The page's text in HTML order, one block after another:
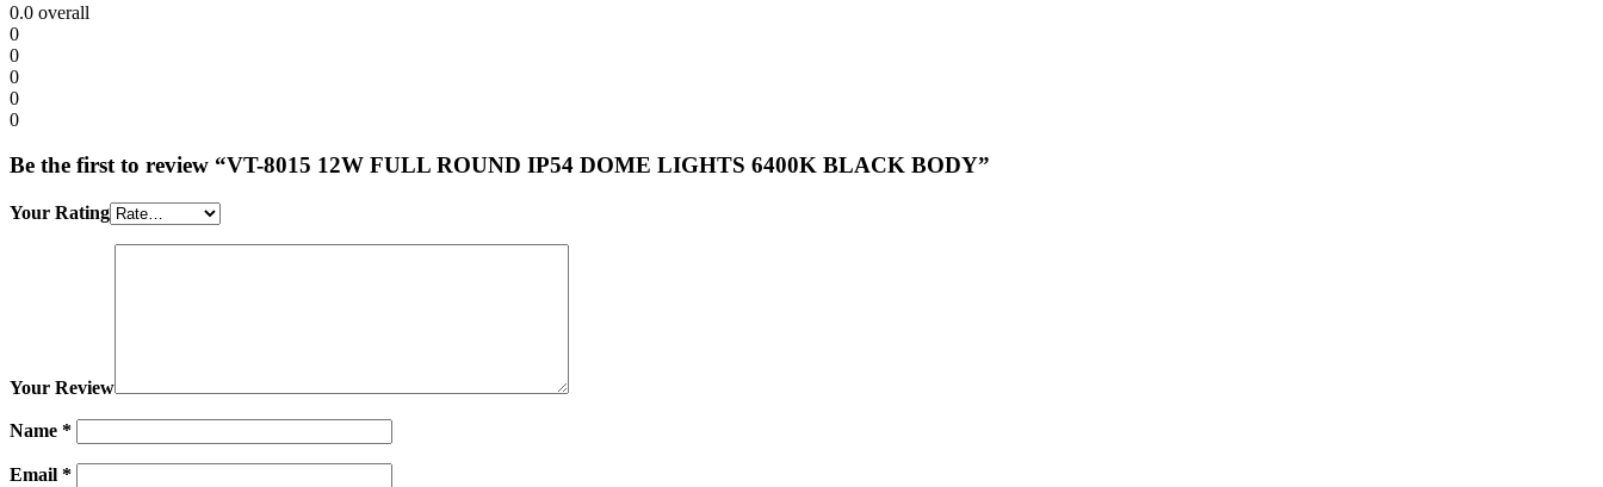
0.0 overall
0
0
0
0
0
Be the first to review “VT-8015 12W FULL ROUND IP54 DOME LIGHTS 6400K BLACK BODY”
Your Rating
Your Review
Name *
Email *